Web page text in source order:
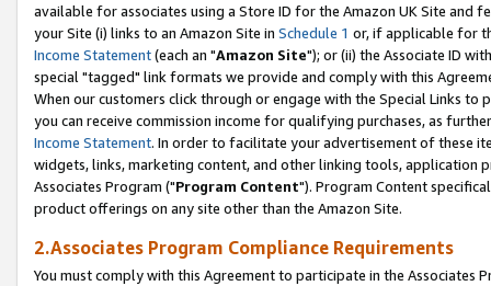
available for associates using a Store ID for the Amazon UK Site and
your Site (i) links to an Amazon Site in Schedule 1 or, if applicable for
Income Statement(each an "Amazon Site"); or (ii) the Associate ID
special "tagged" link formats we provide and comply with this
When our customers click through or engage with the Special Links
you can receive commission income for qualifying purchases, as
Income Statement. In order to facilitate your advertisement of these
widgets, links, marketing content, and other linking tools, application
Associates Program ("Program Content"). Program Content
product offerings on any site other than the Amazon Site.
2.Associates Program Compliance Requirements
You must comply with this Agreement to participate in the Associates